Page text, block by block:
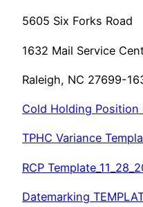
5605 Six Forks Road
1632 Mail Service
Raleigh, NC 27699-
Cold Holding
TPHC Variance
RCP
Datemarking